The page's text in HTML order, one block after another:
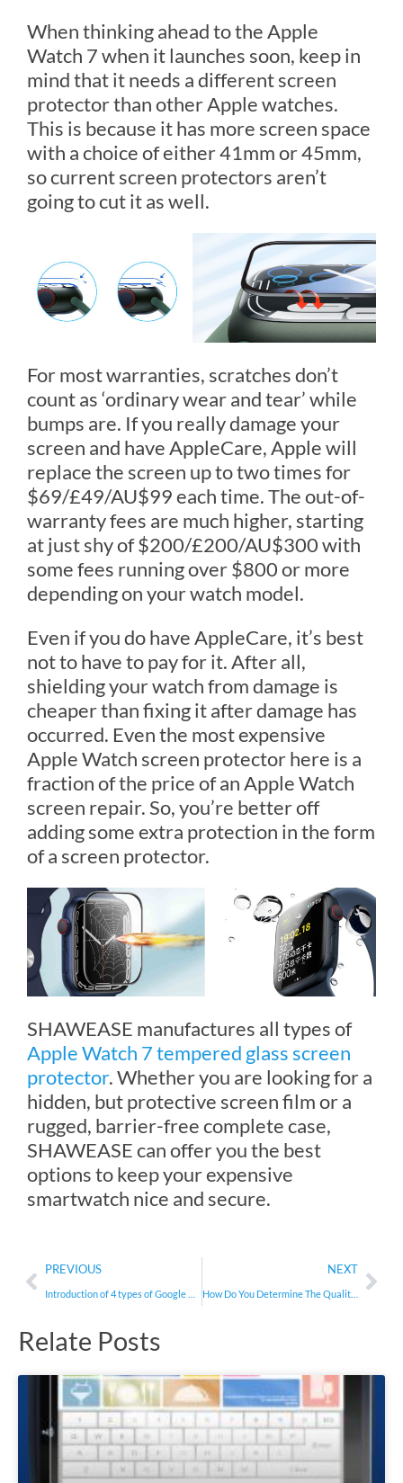
When thinking ahead to the Apple
Watch 7 when it launches soon, keep in
mind that it needs a different screen
protector than other Apple watches.
This is because it has more screen space
with a choice of either 41mm or 45mm,
so current screen protectors aren’t
going to cut it as well.
For most warranties, scratches don’t
count as ‘ordinary wear and tear’ while
bumps are. If you really damage your
screen and have AppleCare, Apple will
replace the screen up to two times for
$69/£49/AU$99 each time. The out-of-
warranty fees are much higher, starting
at just shy of $200/£200/AU$300 with
some fees running over $800 or more
depending on your watch model.
Even if you do have AppleCare, it’s best
not to have to pay for it. After all,
shielding your watch from damage is
cheaper than fixing it after damage has
occurred. Even the most expensive
Apple Watch screen protector here is a
fraction of the price of an Apple Watch
screen repair. So, you’re better off
adding some extra protection in the form
of a screen protector.
SHAWEASE manufactures all types of
Apple Watch 7 tempered glass screen
protector. Whether you are looking for a
hidden, but protective screen film or a
rugged, barrier-free complete case,
SHAWEASE can offer you the best
options to keep your expensive
smartwatch nice and secure.
Prev
PREVIOUS NEXT
How Do You Determine The Quality Of A Mobile Phone Screen Protector?
Relate Posts